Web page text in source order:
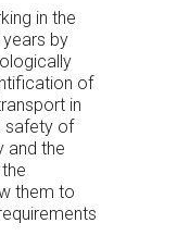
in the
by
of
in
safety of
and the
them to